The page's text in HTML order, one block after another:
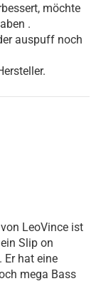
möchte
.
auspuff noch
LeoVince ist
Slip on
Er hat eine
mega Bass